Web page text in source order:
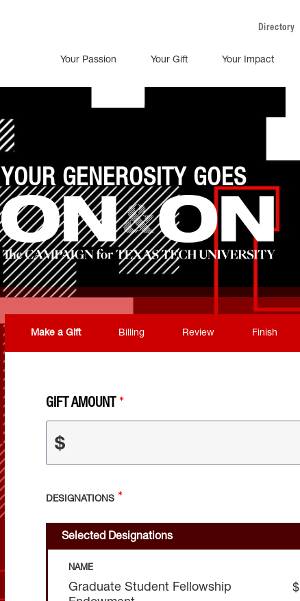
Directory
Your Passion Your Gift Your Impact
YOUR GENEROSITY GOES
Make a Gift Billing Review Finish
GIFT AMOUNT
$
DESIGNATIONS
Selected Designations
NAME
Graduate Student Fellowship
$